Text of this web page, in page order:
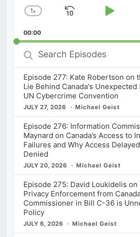
Change
Rate
1x
Skip
Play
00:00
Search
Episodes
Episode 277: Kate Robertson on
Lie Behind Canada's
UN Cybercrime Convention
JULY 27, 2026 Michael Geist
Episode 276: Information
Maynard on Canada’s Access to
Failures and Why Access
Denied
JULY 20, 2026 Michael Geist
Episode 275: David Loukidelis
Privacy Enforcement from
Commissioner in Bill C-36 is
Policy
JULY 6, 2026 Michael Geist